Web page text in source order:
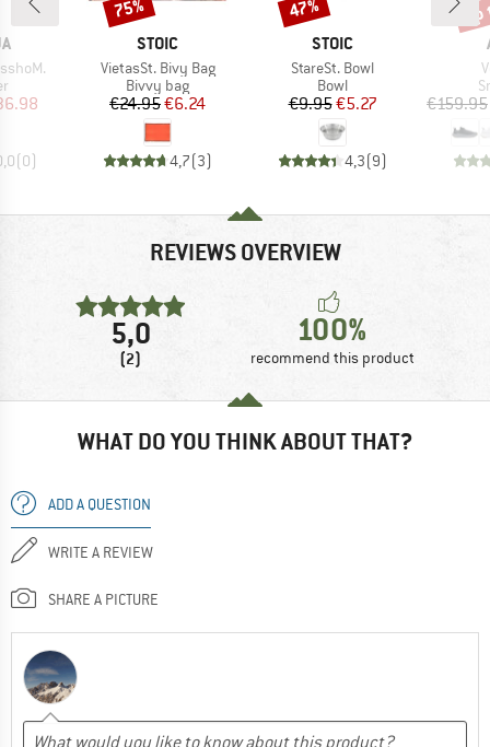
group
Price
(0)
BRAND
STOIC
Item(s)
VietasSt. Bivy Bag
Product group
Bivvy bag
Price
€24.95Reduced Price
€6.24
4,7(3)
75%
BRAND
STOIC
Item(s)
StareSt. Bowl
Product group
Bowl
Price
€9.95Reduced Price
€5.27
4,3(9)
47%
€159.95
REVIEWS OVERVIEW
5,0
(2)
100%
recommend this product
WHAT DO YOU THINK ABOUT THAT?
ADD A QUESTION
WRITE A REVIEW
SHARE A PICTURE